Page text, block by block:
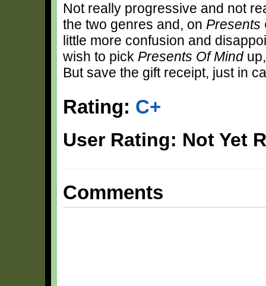
Not really progressive and not
the two genres and, on Presents
little more confusion and
wish to pick Presents Of Mindup,
But save the gift receipt, just in
Rating: C+
User Rating: Not Yet
Comments